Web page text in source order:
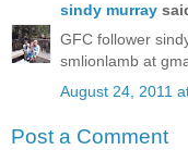
sindy murray
GFC follower
smlionlamb at
August 24, 2011
Post a Comment